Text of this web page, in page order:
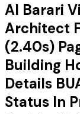
Al Barari
Architect
(2.40s)
Building
Details
Status In